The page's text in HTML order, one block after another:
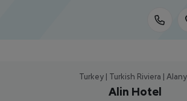
Turkey | Turkish Riviera |
Alin Hotel